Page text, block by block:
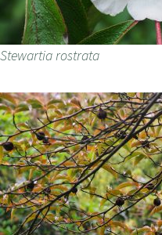
Stewartia rostrata